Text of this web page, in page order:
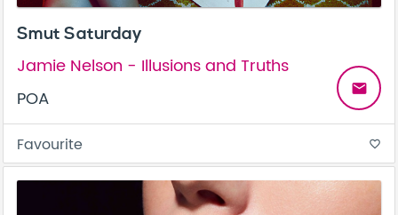
Smut Saturday
Jamie Nelson - Illusions and Truths
POA
email
Favourite favorite_border